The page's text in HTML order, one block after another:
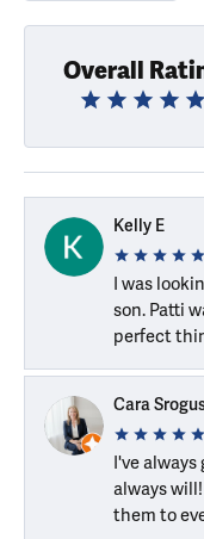
Overall
Kelly E
I was
son. Patti
perfect
Cara
I've always
always
them to